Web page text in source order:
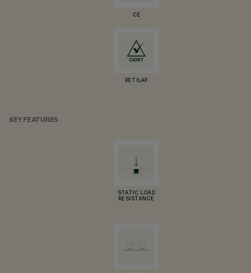
CE
RETILAP
KEY FEATURES
STATIC LOAD
RESISTANCE